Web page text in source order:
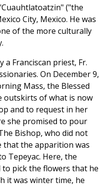
("the
City, Mexico. He was
of the more culturally
a Franciscan priest, Fr.
On December 9,
Mass, the Blessed
outskirts of what is now
and to request in her
she promised to pour
Bishop, who did not
that the apparition was
Tepeyac. Here, the
pick the flowers that he
it was winter time, he